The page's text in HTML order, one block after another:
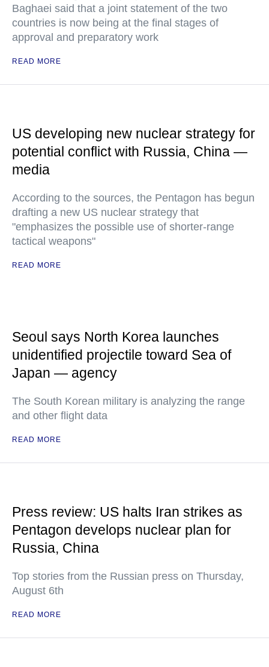
Baghaei said that a joint statement of the two
countries is now being at the final stages of
approval and preparatory work
READ MORE
US developing new nuclear strategy for
potential conflict with Russia, China —
media
According to the sources, the Pentagon has begun
drafting a new US nuclear strategy that
"emphasizes the possible use of shorter-range
tactical weapons"
READ MORE
Seoul says North Korea launches
unidentified projectile toward Sea of
Japan — agency
The South Korean military is analyzing the range
and other flight data
READ MORE
Press review: US halts Iran strikes as
Pentagon develops nuclear plan for
Russia, China
Top stories from the Russian press on Thursday,
August 6th
READ MORE